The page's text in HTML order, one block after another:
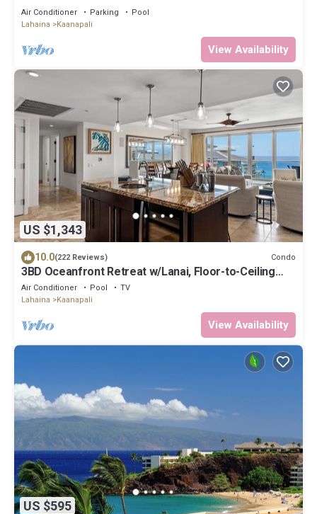
Floor Oceanview Penthouse | Closest 2BR Column to
the Ocean!
Air Conditioner Parking
Pool
Lahaina
Kaanapali
View Availability
US $1,343
10.0(222 Reviews) Condo
3BD Oceanfront Retreat w/Lanai, Floor-to-Ceiling
Views & Modern Kitchen - Honua Kai 825
Air Conditioner Pool
TV
Lahaina
Kaanapali
View Availability
US $595